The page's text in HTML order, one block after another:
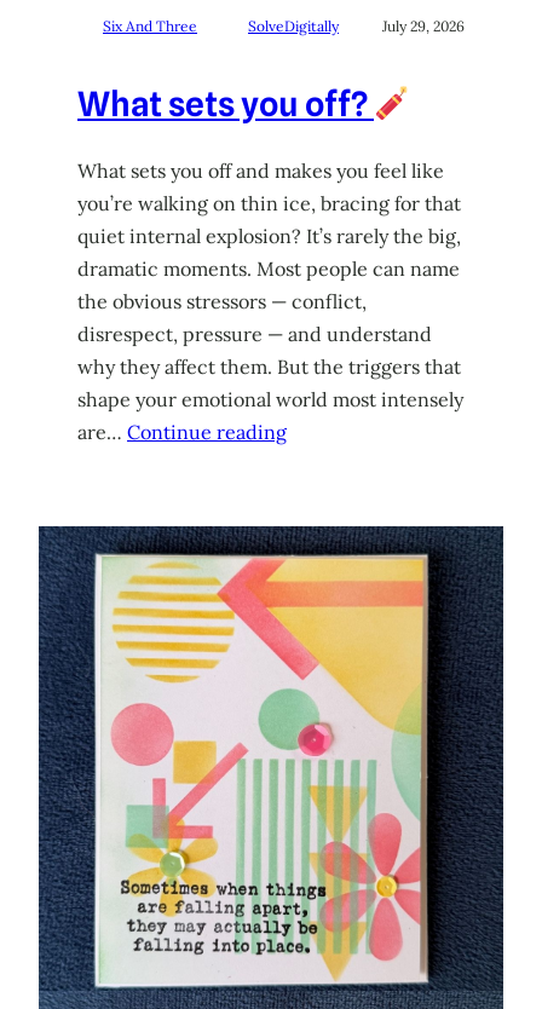
Six And Three SolveDigitally July 29, 2026
What sets you off?
What sets you off and makes you feel like
you’re walking on thin ice, bracing for that
quiet internal explosion? It’s rarely the big,
dramatic moments. Most people can name
the obvious stressors — conflict,
disrespect, pressure — and understand
why they affect them. But the triggers that
shape your emotional world most intensely
are… Continue reading